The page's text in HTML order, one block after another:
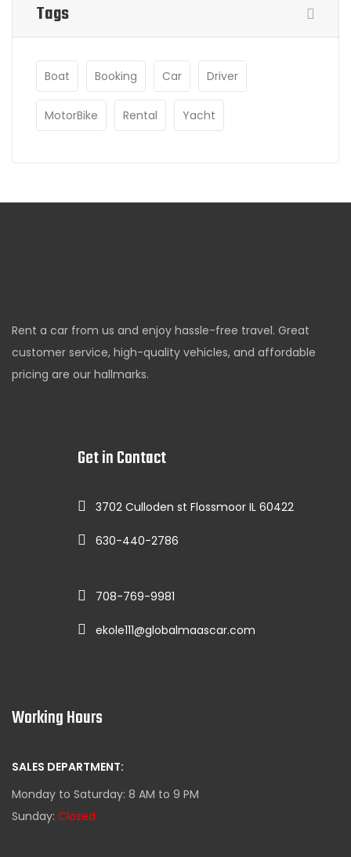
Tags
Boat Booking Car Driver
MotorBike Rental Yacht
Rent a car from us and enjoy hassle-free travel. Great
customer service, high-quality vehicles, and affordable
pricing are our hallmarks.
Get in Contact
3702 Culloden st Flossmoor IL 60422
630-440-2786
708-769-9981
ekole111@globalmaascar.com
Working Hours
SALES DEPARTMENT:
Monday to Saturday: 8 AM to 9 PM
Sunday: Closed